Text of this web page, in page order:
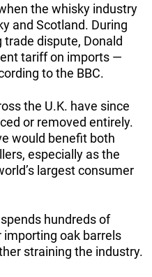
the whisky industry
and Scotland. During
trade dispute, Donald
tariff on imports —
to the BBC.
the U.K. have since
or removed entirely.
would benefit both
especially as the
largest consumer
hundreds of
importing oak barrels
straining the industry.